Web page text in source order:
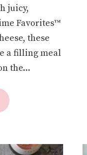
juicy,
Favorites™
these
a filling meal
the...